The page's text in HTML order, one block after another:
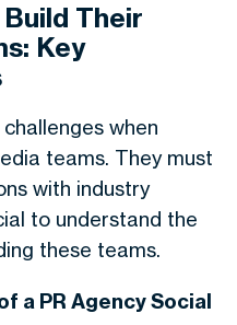
Their
Key
when
teams. They must
with industry
to understand the
these teams.
a PR Agency Social